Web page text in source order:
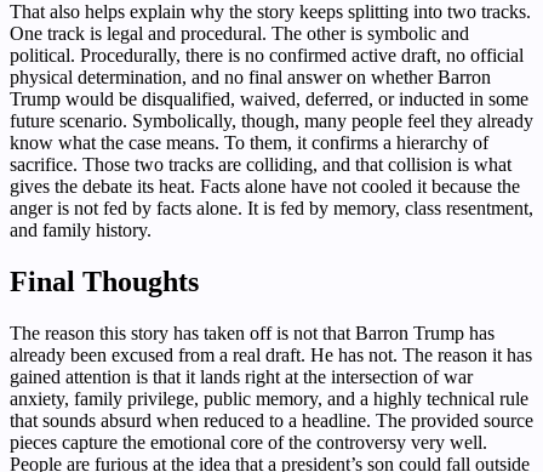
That also helps explain why the story keeps splitting into two tracks.
One track is legal and procedural. The other is symbolic and
political. Procedurally, there is no confirmed active draft, no official
physical determination, and no final answer on whether Barron
Trump would be disqualified, waived, deferred, or inducted in some
future scenario. Symbolically, though, many people feel they already
know what the case means. To them, it confirms a hierarchy of
sacrifice. Those two tracks are colliding, and that collision is what
gives the debate its heat. Facts alone have not cooled it because the
anger is not fed by facts alone. It is fed by memory, class resentment,
and family history.
Final Thoughts
The reason this story has taken off is not that Barron Trump has
already been excused from a real draft. He has not. The reason it has
gained attention is that it lands right at the intersection of war
anxiety, family privilege, public memory, and a highly technical rule
that sounds absurd when reduced to a headline. The provided source
pieces capture the emotional core of the controversy very well.
People are furious at the idea that a president’s son could fall outside